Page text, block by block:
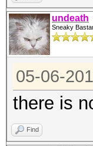
undeath
Sneaky
05-06-
there is
Find